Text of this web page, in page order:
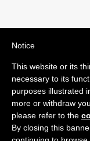
by
Termini e
ITA:
ENG:
Notice
This website or its
necessary to its
purposes illustrated
more or withdraw
please refer to the
By closing this